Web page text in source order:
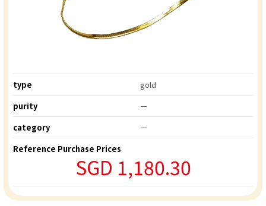
type
gold
purity
ー
category
ー
Reference Purchase Prices
SGD 1,180.30